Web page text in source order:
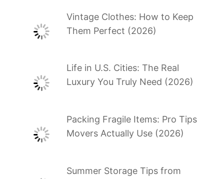
Vintage Clothes: How to Keep
Them Perfect (2026)
Life in U.S. Cities: The Real
Luxury You Truly Need (2026)
Packing Fragile Items: Pro Tips
Movers Actually Use (2026)
Summer Storage Tips from